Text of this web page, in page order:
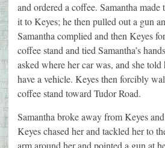
and ordered a coffee. Samantha made
it to Keyes; he then pulled out a gun
Samantha complied and then Keyes
coffee stand and tied Samantha’s
asked where her car was, and she
have a vehicle. Keyes then forcibly
coffee stand toward Tudor Road.
Samantha broke away from Keyes
Keyes chased her and tackled her to
arm around her and pointed a gun at